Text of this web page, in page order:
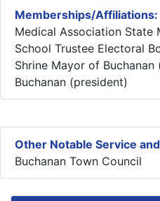
Memberships/Affiliations:
Medical Association State
School Trustee Electoral
Shrine Mayor of
Buchanan (president)
Other Notable Service
Buchanan Town Council